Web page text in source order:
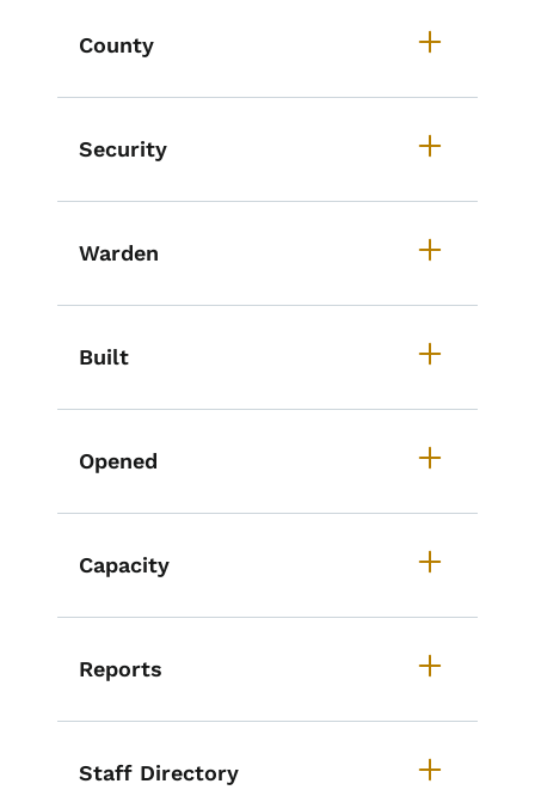
County
Security
Warden
Built
Opened
Capacity
Reports
Staff Directory